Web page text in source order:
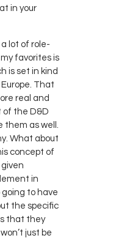
in your
lot of role-
favorites is
is set in kind
That
real and
of the D&D
as well.
What about
concept of
in
going to have
the specific
that they
just be